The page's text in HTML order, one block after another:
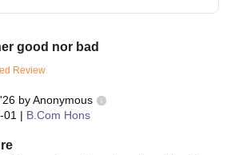
good nor bad
Review
byAnonymous
01 | B.Com Hons